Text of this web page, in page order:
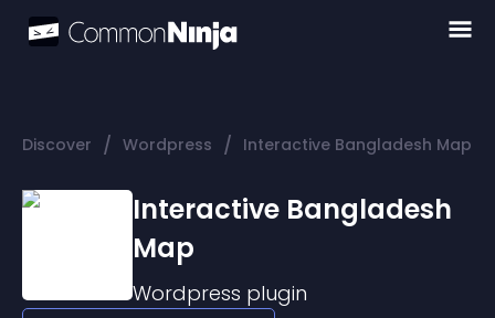
Discover / Wordpress / Interactive Bangladesh Map
Interactive Bangladesh
Map
Wordpress plugin